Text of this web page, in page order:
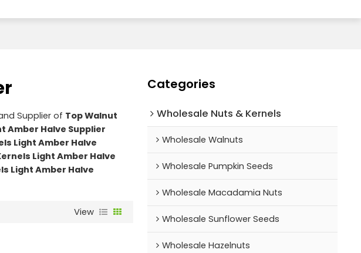
Supplier of Top Walnut
Amber Halve Supplier
Light Amber Halve
Light Amber Halve
Light Amber Halve
View
Categories
Wholesale Nuts & Kernels
Wholesale Walnuts
Wholesale Pumpkin Seeds
Wholesale Macadamia Nuts
Wholesale Sunflower Seeds
Wholesale Hazelnuts